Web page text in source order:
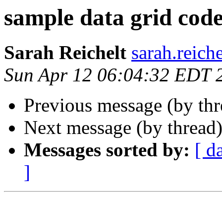
sample data grid
Sarah Reichelt
Sun Apr 12 06:04:32 EDT
Previous message (by
Next message (by
Messages sorted by: [
]